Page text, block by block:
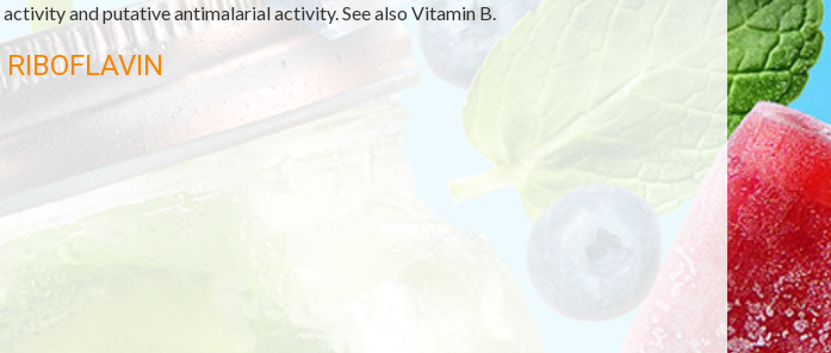
and putative antimalarial activity. See also Vitamin B.
RIBOFLAVIN